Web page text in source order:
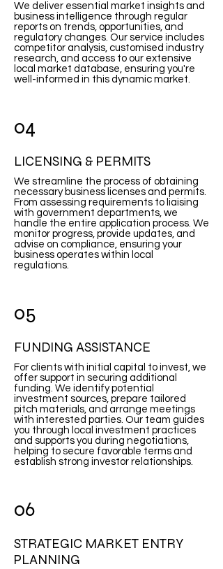
We deliver essential market insights and
business intelligence through regular
reports on trends, opportunities, and
regulatory changes. Our service includes
competitor analysis, customised industry
research, and access to our extensive
local market database, ensuring you're
well-informed in this dynamic market.
04
LICENSING & PERMITS
We streamline the process of obtaining
necessary business licenses and permits.
From assessing requirements to liaising
with government departments, we
handle the entire application process. We
monitor progress, provide updates, and
advise on compliance, ensuring your
business operates within local
regulations.
05
FUNDING ASSISTANCE
For clients with initial capital to invest, we
offer support in securing additional
funding. We identify potential
investment sources, prepare tailored
pitch materials, and arrange meetings
with interested parties. Our team guides
you through local investment practices
and supports you during negotiations,
helping to secure favorable terms and
establish strong investor relationships.
06
STRATEGIC MARKET ENTRY
PLANNING